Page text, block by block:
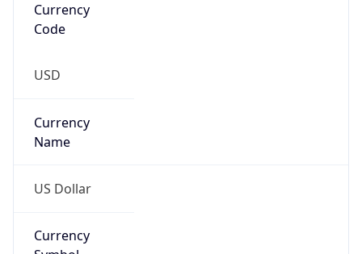
Currency
Code
USD
Currency
Name
US Dollar
Currency